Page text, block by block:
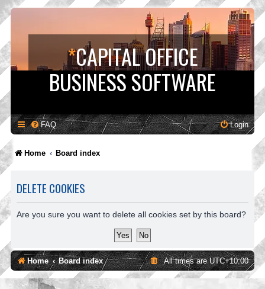
*CAPITAL OFFICE
BUSINESS SOFTWARE
FAQ Login
Home Board index
DELETE COOKIES
Are you sure you want to delete all cookies set by this board?
Home Board index All times areUTC+10:00